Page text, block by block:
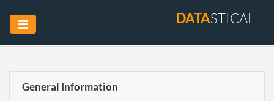
DATASTICAL
General Information